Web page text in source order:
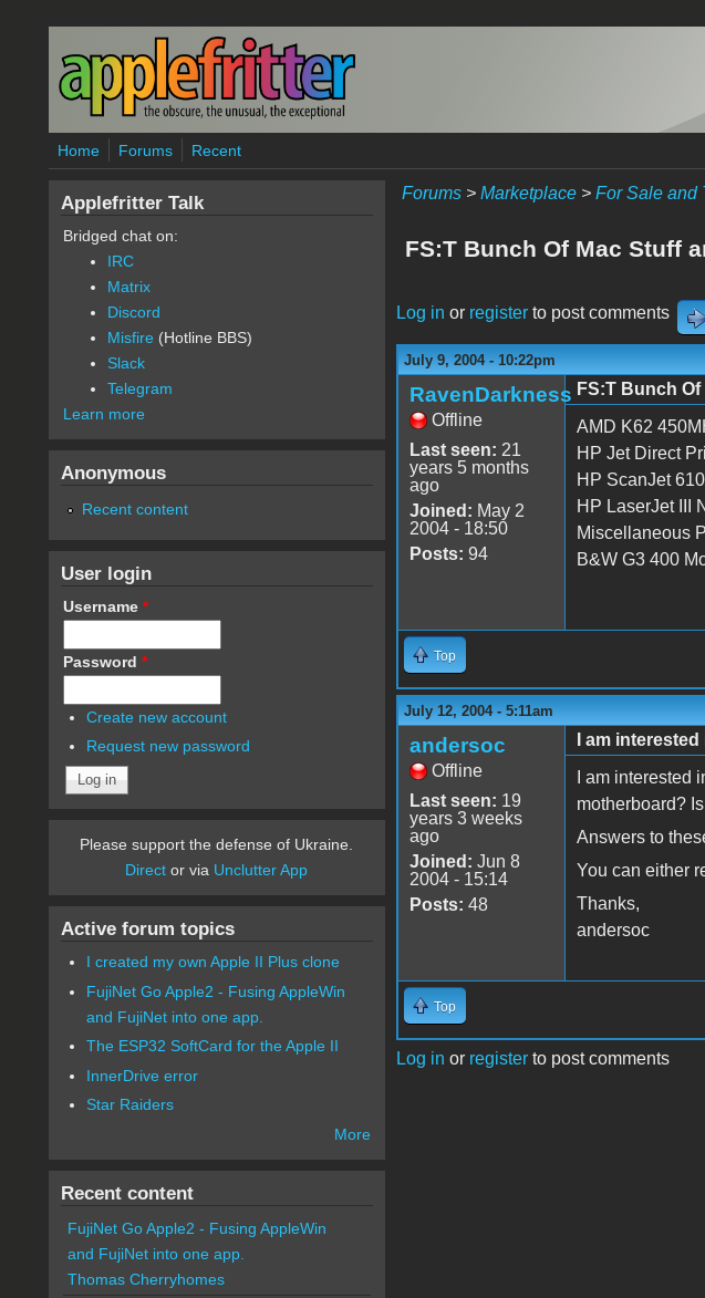
Skip to main content
Home Forums Recent
Forums> Marketplace> For Sale and
FS:T Bunch Of Mac Stuff
Log in or registerto post comments
July 9, 2004 - 10:22pm
RavenDarkness
Offline
Last seen: 21
years 5 months
ago
Joined: May 2
2004 - 18:50
Posts: 94
FS:T Bunch
AMD K62
HP Jet Direct
HP ScanJet
HP LaserJet III
Miscellaneous
B&W G3 400
Top
July 12, 2004 - 5:11am
andersoc
Offline
Last seen: 19
years 3 weeks
ago
Joined: Jun 8
2004 - 15:14
Posts: 48
I am
I am interested
motherboard?
Answers to
You can either
Thanks,
andersoc
Top
Log in or registerto post comments
Applefritter Talk
Bridged chat on:
IRC
Matrix
Discord
Misfire (Hotline BBS)
Slack
Telegram
Learn more
Anonymous
Recent content
User login
Username *
Password *
Create new account
Request new password
Please support the defense of Ukraine.
Direct or via Unclutter App
Active forum topics
I created my own Apple II Plus clone
FujiNet Go Apple2 - Fusing AppleWin
and FujiNet into one app.
The ESP32 SoftCard for the Apple II
InnerDrive error
Star Raiders
More
Recent content
FujiNet Go Apple2 - Fusing AppleWin
and FujiNet into one app.
Thomas Cherryhomes